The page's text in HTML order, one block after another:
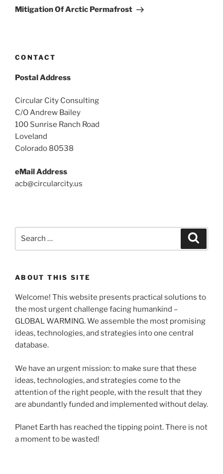
Post
Mitigation Of Arctic Permafrost
CONTACT
Postal Address
Circular City Consulting
C/O Andrew Bailey
100 Sunrise Ranch Road
Loveland
Colorado 80538
eMail Address
acb@circularcity.us
ABOUT THIS SITE
Welcome! This website presents practical solutions to
the most urgent challenge facing humankind –
GLOBAL WARMING. We assemble the most promising
ideas, technologies, and strategies into one central
database.
We have an urgent mission: to make sure that these
ideas, technologies, and strategies come to the
attention of the right people, with the result that they
are abundantly funded and implemented without delay.
Planet Earth has reached the tipping point. There is not
a moment to be wasted!